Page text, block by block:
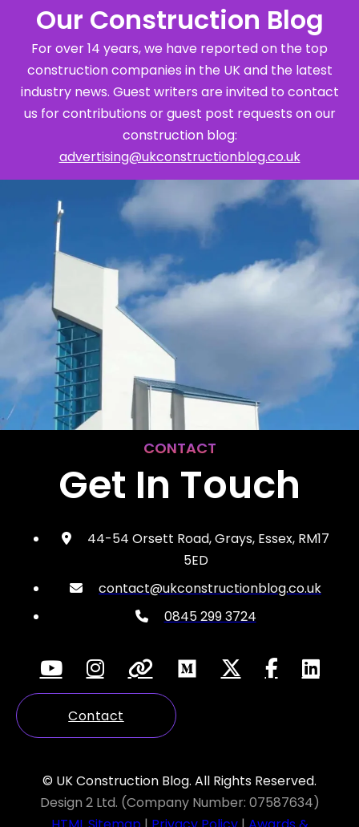
Our Construction Blog
For over 14 years, we have reported on the top
construction companies in the UK and the latest
industry news. Guest writers are invited to contact
us for contributions or guest post requests on our
construction blog:
advertising@ukconstructionblog.co.uk
CONTACT
Get In Touch
44-54 Orsett Road, Grays, Essex, RM17
5ED
contact@ukconstructionblog.co.uk
0845 299 3724
Contact
© UK Construction Blog. All Rights Reserved.
Design 2 Ltd. (Company Number: 07587634)